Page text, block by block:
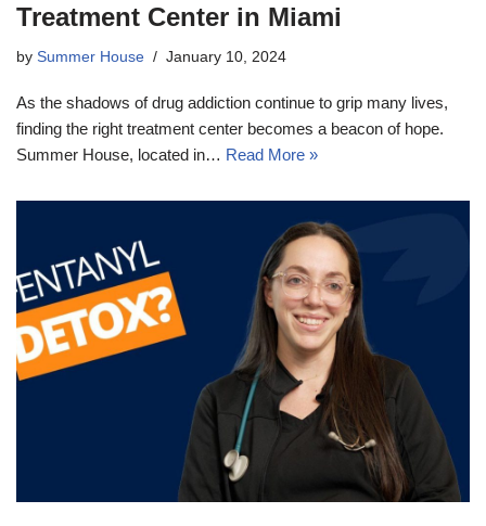
Treatment Center in Miami
by Summer House January 10, 2024
As the shadows of drug addiction continue to grip many lives,
finding the right treatment center becomes a beacon of hope.
Summer House, located in… Read More »